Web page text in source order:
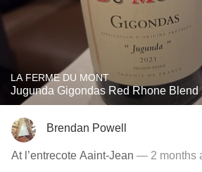
LA FERME DU MONT
Jugunda Gigondas Red Rhone Blend
Brendan Powell
At l’entrecote Aaint-Jean — 2 months